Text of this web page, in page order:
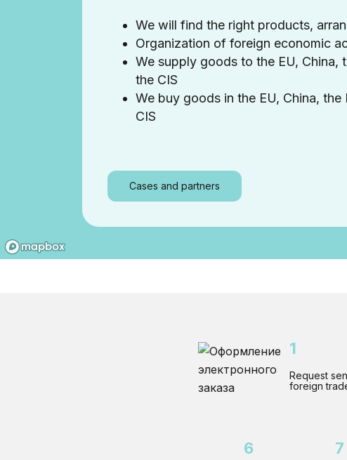
We will find the right products,
Organization of foreign economic
We supply goods to the EU, China,
the CIS
We buy goods in the EU, China, the
CIS
Cases and partners
1
Request
foreign
6 7